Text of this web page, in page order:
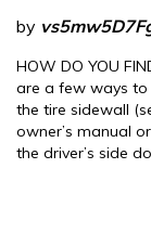
by
HOW DO YOU
are a few ways to
the tire sidewall
owner’s manual
the driver’s side